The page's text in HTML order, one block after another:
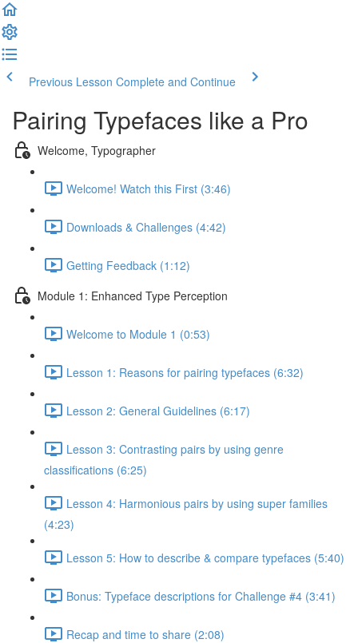
Previous Lesson Complete and Continue
Pairing Typefaces like a Pro
Welcome, Typographer
Welcome! Watch this First (3:46)
Downloads & Challenges (4:42)
Getting Feedback (1:12)
Module 1: Enhanced Type Perception
Welcome to Module 1 (0:53)
Lesson 1: Reasons for pairing typefaces (6:32)
Lesson 2: General Guidelines (6:17)
Lesson 3: Contrasting pairs by using genre
classifications (6:25)
Lesson 4: Harmonious pairs by using super families
(4:23)
Lesson 5: How to describe & compare typefaces (5:40)
Bonus: Typeface descriptions for Challenge #4 (3:41)
Recap and time to share (2:08)